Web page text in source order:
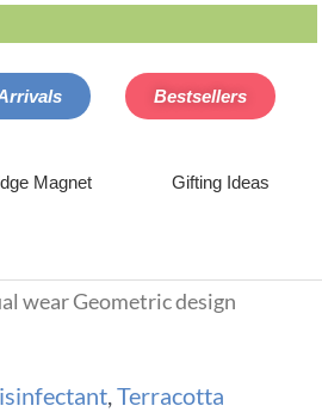
Bestsellers
Magnet Gifting Ideas
wear Geometric design
,Terracotta